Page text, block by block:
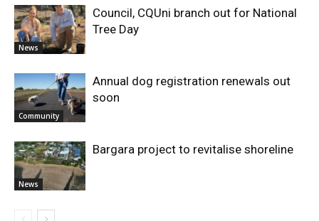
News
Council, CQUni branch out for National
Tree Day
Community
Annual dog registration renewals out
soon
News
Bargara project to revitalise shoreline